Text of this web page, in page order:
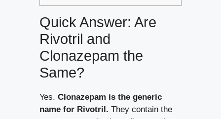
Quick Answer: Are
Rivotril and
Clonazepam the
Same?
Yes. Clonazepam is the generic
name for Rivotril. They contain the